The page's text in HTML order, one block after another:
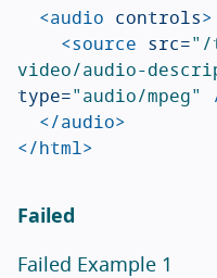
<audio controls>
<source src="/
video/audio-
type="audio/mpeg"
</audio>
</html>
Failed
Failed Example 1